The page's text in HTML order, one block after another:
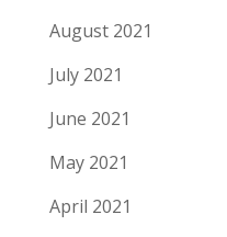
August 2021
July 2021
June 2021
May 2021
April 2021